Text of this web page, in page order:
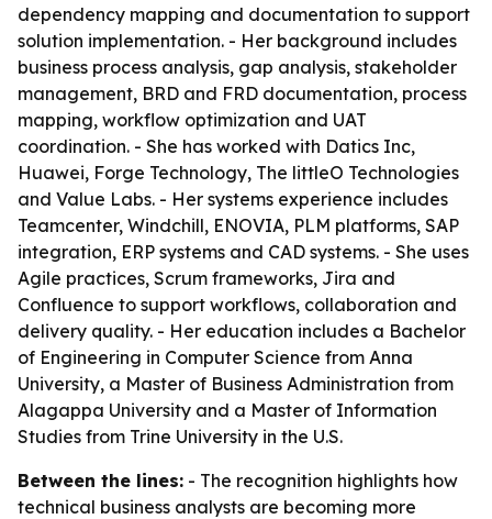
dependency mapping and documentation to support
solution implementation. - Her background includes
business process analysis, gap analysis, stakeholder
management, BRD and FRD documentation, process
mapping, workflow optimization and UAT
coordination. - She has worked with Datics Inc,
Huawei, Forge Technology, The littleO Technologies
and Value Labs. - Her systems experience includes
Teamcenter, Windchill, ENOVIA, PLM platforms, SAP
integration, ERP systems and CAD systems. - She uses
Agile practices, Scrum frameworks, Jira and
Confluence to support workflows, collaboration and
delivery quality. - Her education includes a Bachelor
of Engineering in Computer Science from Anna
University, a Master of Business Administration from
Alagappa University and a Master of Information
Studies from Trine University in the U.S.
Between the lines: - The recognition highlights how
technical business analysts are becoming more